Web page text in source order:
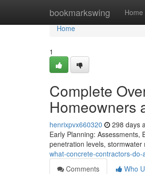
bookmarkswing Home
Home
Home
1
Complete
Homeowners
henrixpvx660320 298 days
Early Planning: Assessments,
penetration levels,
what-concrete-contractors-
Comments
Who